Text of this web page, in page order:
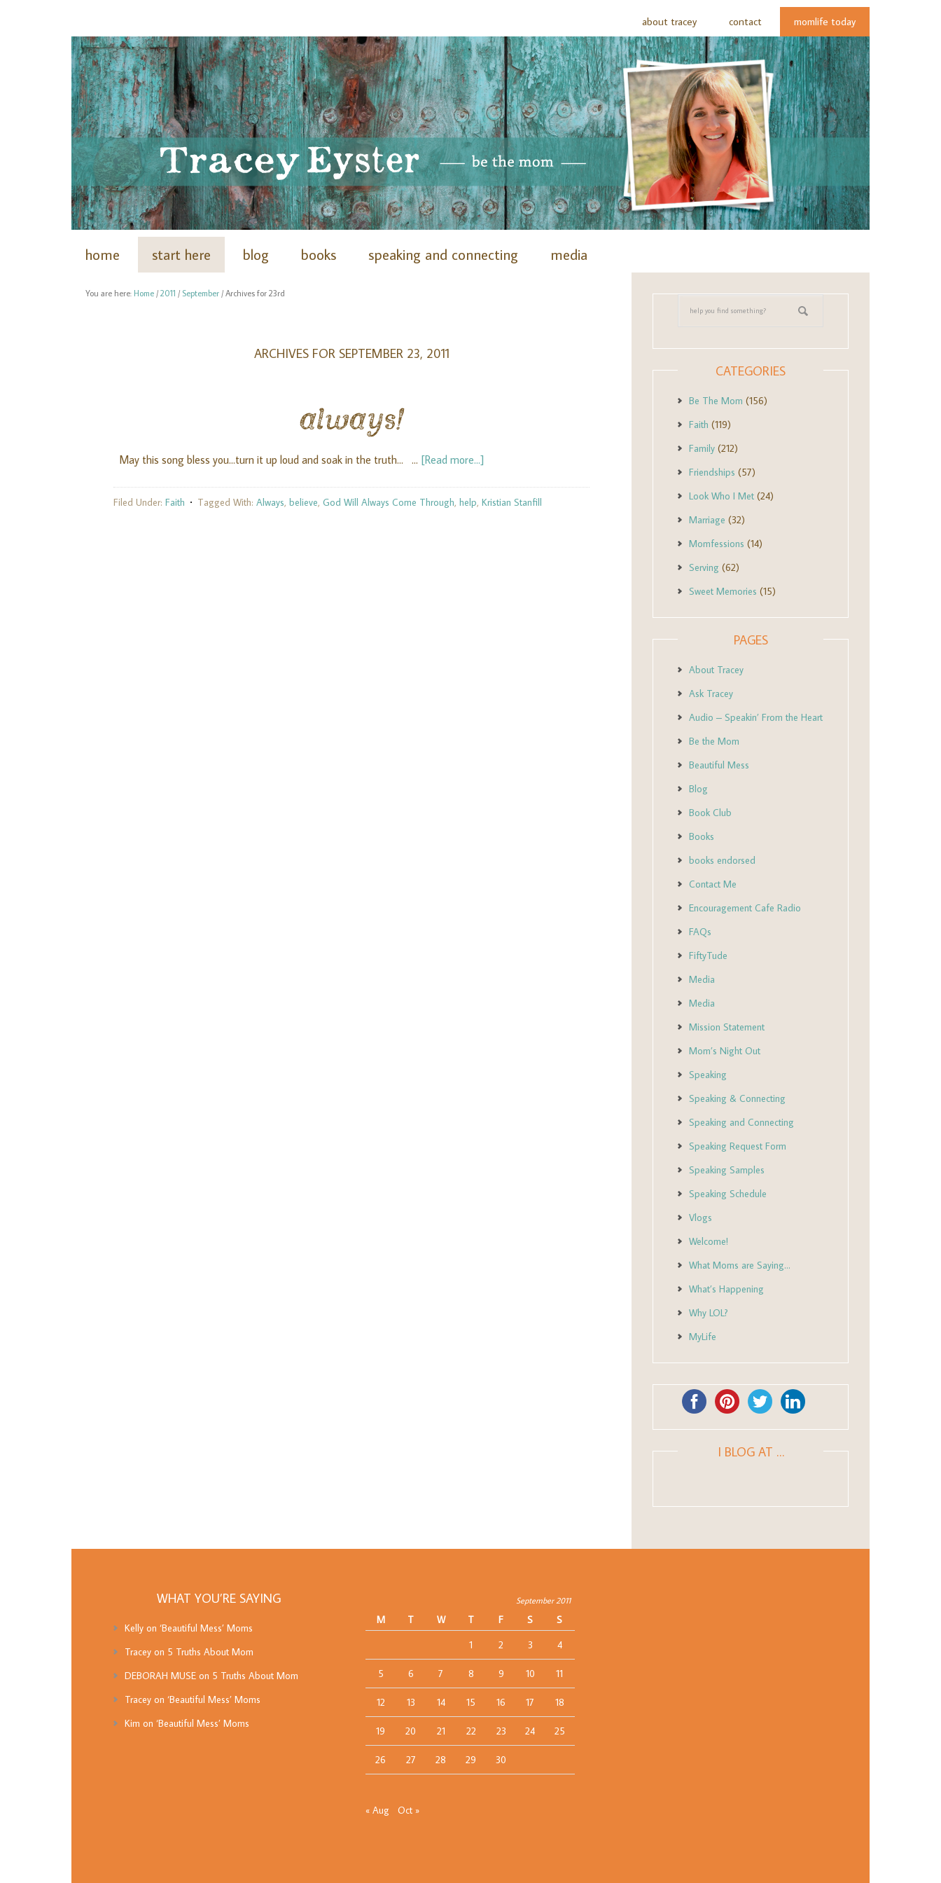
about tracey contact momlife today
home start here blog books speaking and connecting media
You are here: Home / 2011 / September / Archives for 23rd
ARCHIVES FOR SEPTEMBER 23, 2011
always!
May this song bless you...turn it up loud and soak in the truth... … [Read more...]
Filed Under: Faith Tagged With: Always, believe, God Will Always Come Through, help, Kristian Stanfill
CATEGORIES
Be The Mom (156)
Faith (119)
Family (212)
Friendships (57)
Look Who I Met (24)
Marriage (32)
Momfessions (14)
Serving (62)
Sweet Memories (15)
PAGES
About Tracey
Ask Tracey
Audio – Speakin’ From the Heart
Be the Mom
Beautiful Mess
Blog
Book Club
Books
books endorsed
Contact Me
Encouragement Cafe Radio
FAQs
FiftyTude
Media
Media
Mission Statement
Mom’s Night Out
Speaking
Speaking & Connecting
Speaking and Connecting
Speaking Request Form
Speaking Samples
Speaking Schedule
Vlogs
Welcome!
What Moms are Saying…
What’s Happening
Why LOL?
MyLife
I BLOG AT …
WHAT YOU’RE SAYING
Kelly on‘Beautiful Mess’ Moms
Tracey on 5 Truths About Mom
DEBORAH MUSE on 5 Truths About Mom
Tracey on‘Beautiful Mess’ Moms
Kim on‘Beautiful Mess’ Moms
September 2011
M T W T F S
S
1
2 3 4
5 6 7 8 9 10 11
12 13 14 15 16 17 18
19 20 21 22 23 24 25
26 27 28 29 30
« Aug Oct »